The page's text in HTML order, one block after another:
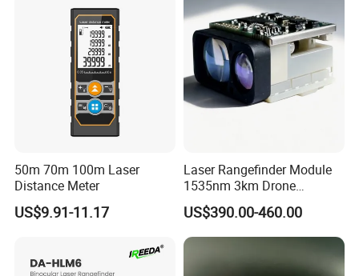
Tape Binoculars Tape
Measure
50m 70m 100m Laser
Distance Meter
US$9.91-11.17
Laser Rangefinder Module
1535nm 3km Drone
Targeting Eye-Safe
Measuring Distance Uav
Airborne Max Range
Building 3000m for Fpv
Laser Range Finder
US$390.00-460.00